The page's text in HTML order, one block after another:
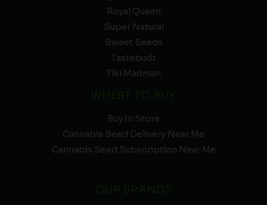
Royal Queen
Super Natural
Sweet Seeds
Tastebudz
Tiki Madman
Buy In Store
Cannabis Seed Delivery Near Me
Cannabis Seed Subscription Near Me